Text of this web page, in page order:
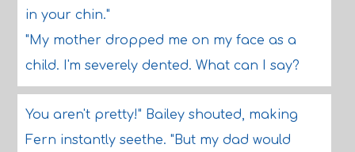
in your chin."
"My mother dropped me on my face as a
child. I'm severely dented. What can I say?
You aren't pretty!" Bailey shouted, making
Fern instantly seethe. "But my dad would